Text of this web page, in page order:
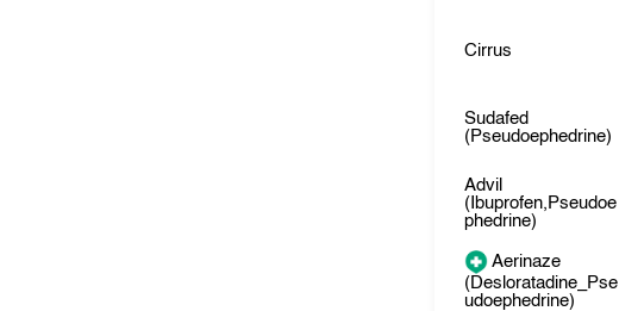
Cirrus
Sudafed
(Pseudoephedrine)
Advil
(Ibuprofen,Pseudoe
phedrine)
Aerinaze
(Desloratadine_Pse
udoephedrine)